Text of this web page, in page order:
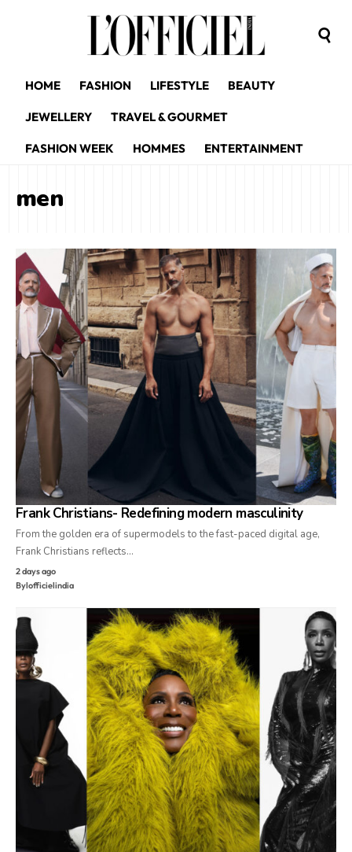
HOME FASHION LIFESTYLE BEAUTY
JEWELLERY TRAVEL & GOURMET
FASHION WEEK HOMMES ENTERTAINMENT
men
Frank Christians- Redefining modern masculinity
From the golden era of supermodels to the fast-paced digital age,
Frank Christians reflects…
2 days ago
Bylofficielindia